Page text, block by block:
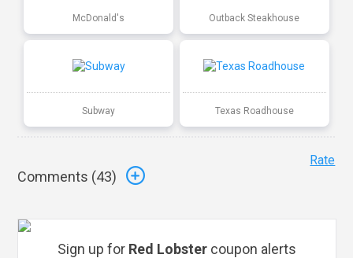
McDonald's Outback Steakhouse
Subway Texas Roadhouse
Comments (43)
Rate
Sign up for Red Lobster coupon alerts